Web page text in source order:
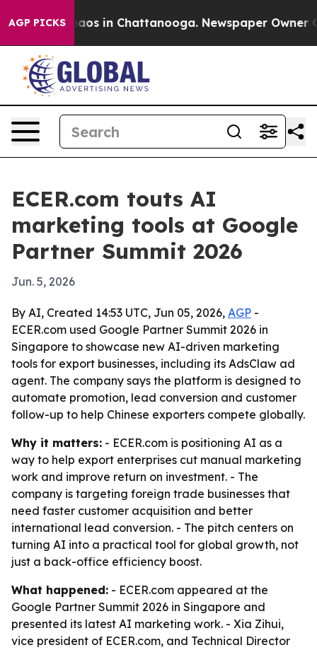
AGP PICKSChaos in Chattanooga. Newspaper Owner
ECER.com touts AI
marketing tools at Google
Partner Summit 2026
Jun. 5, 2026
By AI, Created 14:53 UTC, Jun 05, 2026, AGP -
ECER.com used Google Partner Summit 2026 in
Singapore to showcase new AI-driven marketing
tools for export businesses, including its AdsClaw ad
agent. The company says the platform is designed to
automate promotion, lead conversion and customer
follow-up to help Chinese exporters compete globally.
Why it matters: - ECER.com is positioning AI as a
way to help export enterprises cut manual marketing
work and improve return on investment. - The
company is targeting foreign trade businesses that
need faster customer acquisition and better
international lead conversion. - The pitch centers on
turning AI into a practical tool for global growth, not
just a back-office efficiency boost.
What happened: - ECER.com appeared at the
Google Partner Summit 2026 in Singapore and
presented its latest AI marketing work. - Xia Zihui,
vice president of ECER.com, and Technical Director